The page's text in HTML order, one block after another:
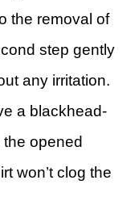
the removal of
step gently
any irritation.
a blackhead-
opened
won’t clog the